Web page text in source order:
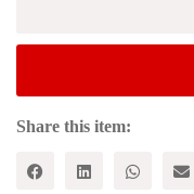
Muslim
Women
the
Local
Share this item: